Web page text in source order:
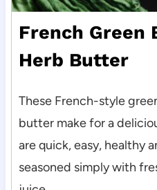
French Green
Herb Butter
These French-style
butter make for a
are quick, easy, healthy
seasoned simply with